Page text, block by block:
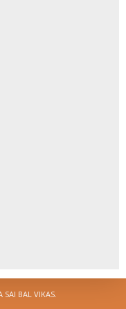
SAI BAL VIKAS.